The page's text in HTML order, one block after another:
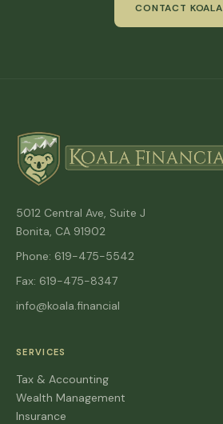
CONTACT KOALA
5012 Central Ave, Suite J
Bonita, CA 91902
Phone: 619-475-5542
Fax: 619-475-8347
info@koala.financial
SERVICES
Tax & Accounting
Wealth Management
Insurance